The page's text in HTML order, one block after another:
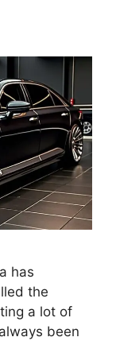
has
the
a lot of
been